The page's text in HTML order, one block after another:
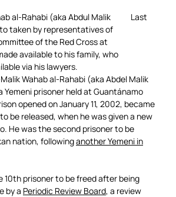
Last
Wahab al-Rahabi (aka Abdel Malik
Yemeni prisoner held at Guantánamo
opened on January 11, 2002, became
be released, when he was given a new
He was the second prisoner to be
nation, followinganother Yemeni in
10th prisoner to be freed after being
by a Periodic Review Board, a review